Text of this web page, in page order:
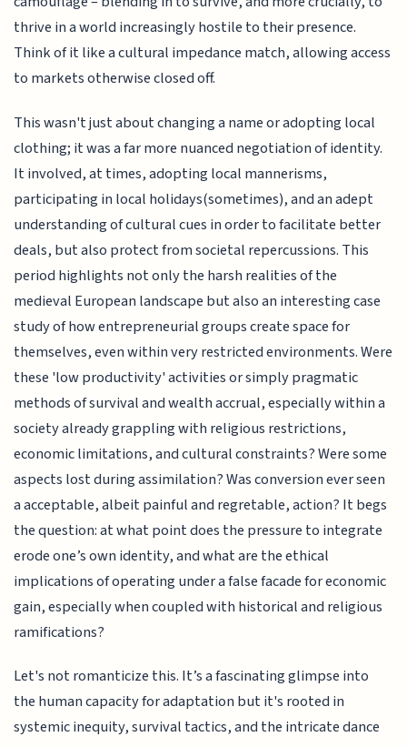
thrive in a world increasingly hostile to their presence.
Think of it like a cultural impedance match, allowing access
to markets otherwise closed off.
This wasn't just about changing a name or adopting local
clothing; it was a far more nuanced negotiation of identity.
It involved, at times, adopting local mannerisms,
participating in local holidays(sometimes), and an adept
understanding of cultural cues in order to facilitate better
deals, but also protect from societal repercussions. This
period highlights not only the harsh realities of the
medieval European landscape but also an interesting case
study of how entrepreneurial groups create space for
themselves, even within very restricted environments. Were
these 'low productivity' activities or simply pragmatic
methods of survival and wealth accrual, especially within a
society already grappling with religious restrictions,
economic limitations, and cultural constraints? Were some
aspects lost during assimilation? Was conversion ever seen
a acceptable, albeit painful and regretable, action? It begs
the question: at what point does the pressure to integrate
erode one’s own identity, and what are the ethical
implications of operating under a false facade for economic
gain, especially when coupled with historical and religious
ramifications?
Let's not romanticize this. It’s a fascinating glimpse into
the human capacity for adaptation but it's rooted in
systemic inequity, survival tactics, and the intricate dance